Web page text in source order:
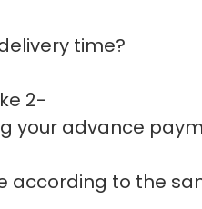
time?
2-
your advance
according to the